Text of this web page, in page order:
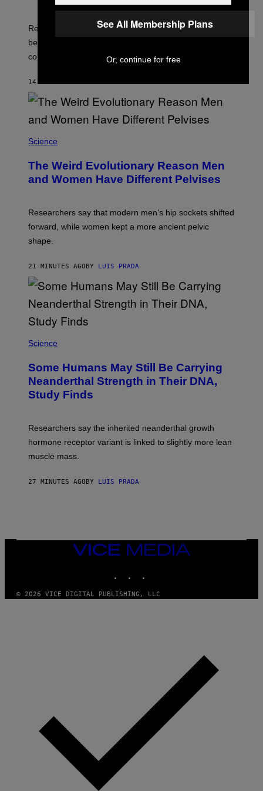
G
E
Researchers say that one of the infected lemurs had
been used in public yoga sessions with close human
contact.
14 MINUTES AGO
Science
The Weird Evolutionary Reason Men
and Women Have Different Pelvises
Researchers say that modern men’s hip sockets shifted
forward, while women kept a more ancient pelvic
shape.
21 MINUTES AGOBY LUIS PRADA
Science
Some Humans May Still Be Carrying
Neanderthal Strength in Their DNA,
Study Finds
Researchers say the inherited neanderthal growth
hormone receptor variant is linked to slightly more lean
muscle mass.
27 MINUTES AGOBY LUIS PRADA
VICE
MEDIA
© 2026 VICE DIGITAL PUBLISHING, LLC
See All Membership Plans
Or, continue for free